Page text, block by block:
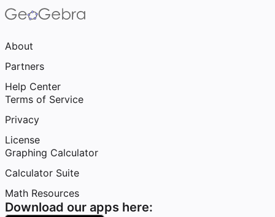
About
Partners
Help Center
Terms of Service
Privacy
License
Graphing Calculator
Calculator Suite
Math Resources
Download our apps here: